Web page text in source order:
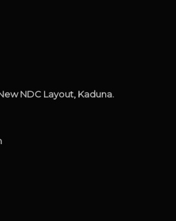
NDC Layout, Kaduna.